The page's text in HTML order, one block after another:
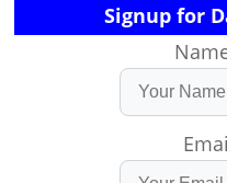
Signup for